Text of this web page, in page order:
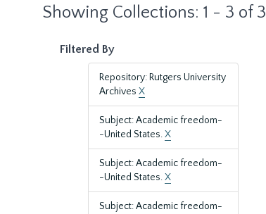
Showing Collections: 1 - 3 of 3
Filtered By
Repository: Rutgers University
Archives X
Subject: Academic freedom-
-United States.X
Subject: Academic freedom-
-United States.X
Subject: Academic freedom-